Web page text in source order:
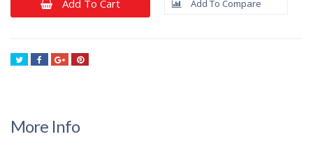
Add To Cart
Add To Compare
More Info